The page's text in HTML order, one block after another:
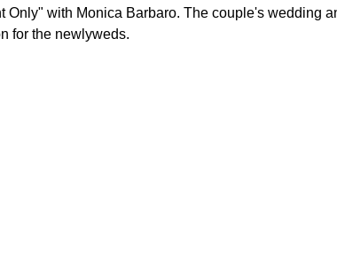
Only" with Monica Barbaro. The couple's wedding
for the newlyweds.